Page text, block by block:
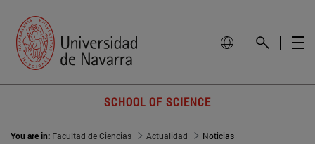
SCHOOL OF SCIENCE
You are in: Facultad de Ciencias Actualidad Noticias